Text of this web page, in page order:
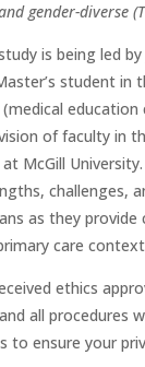
gender-diverse
is being led by
student in
(medical
of faculty in
McGill
challenges,
as they provide
care
ethics
all procedures
to ensure your